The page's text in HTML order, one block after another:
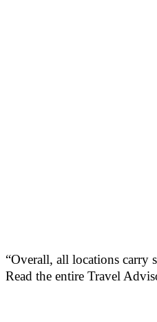
“Overall, all locations carry
Read the entire Travel